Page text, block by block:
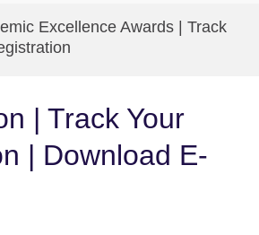
for
Excellence Awards | Track
| Track Your
| Download E-